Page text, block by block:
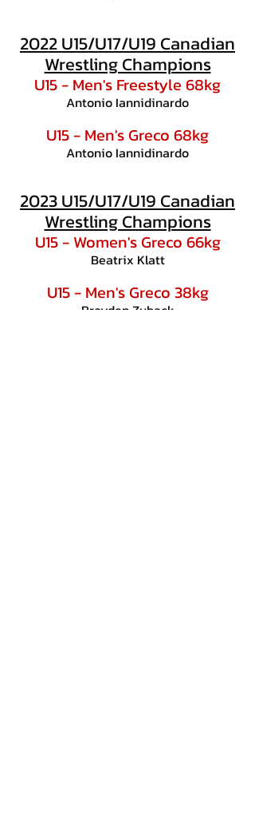
2022 U15/U17/U19 Canadian
Wrestling Champions
U15 - Men's Freestyle 68kg
Antonio Iannidinardo
U15 - Men's Greco 68kg
Antonio Iannidinardo
2023 U15/U17/U19 Canadian
Wrestling Champions
U15 - Women's Greco 66kg
Beatrix Klatt
U15 - Men's Greco 38kg
Brayden Zuback